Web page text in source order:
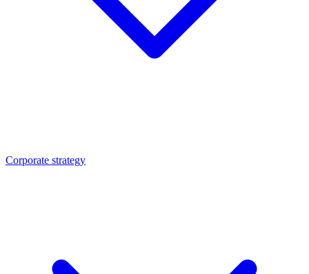
Corporate strategy